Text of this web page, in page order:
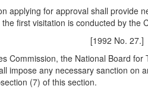
applying for approval shall provide
first visitation is conducted by the
No. 27.]
Commission, the National Board for
impose any necessary sanction on
(7) of this section.